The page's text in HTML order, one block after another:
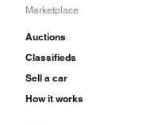
Marketplace
Auctions
Classifieds
Sell a car
How it works